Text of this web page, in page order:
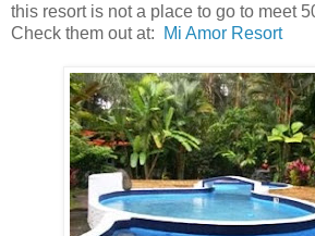
this resort is not a place to go to meet
Check them out at:
Mi Amor Resort